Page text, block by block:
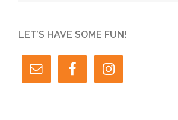
LET’S HAVE SOME FUN!